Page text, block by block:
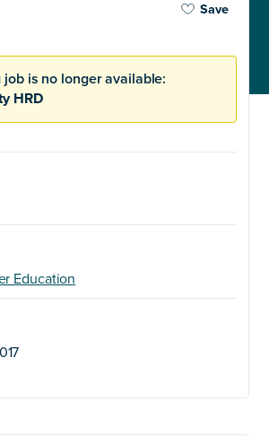
Save
is no longer available:
HRD
Education